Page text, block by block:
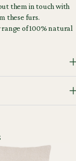
them in touch with
these furs.
range of 100% natural